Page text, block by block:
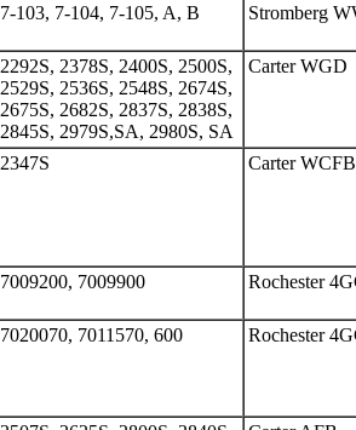
7-103, 7-104, 7-105, A, B Stromberg
2292S, 2378S, 2400S, 2500S,
2529S, 2536S, 2548S, 2674S,
2675S, 2682S, 2837S, 2838S,
2845S, 2979S,SA, 2980S, SA
Carter WGD
2347S Carter WCFB
7009200, 7009900 Rochester
7020070, 7011570, 600 Rochester